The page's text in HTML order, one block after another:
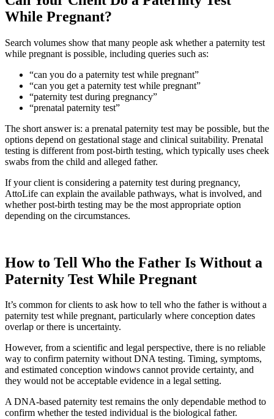
While Pregnant?
Search volumes show that many people ask whether a paternity test
while pregnant is possible, including queries such as:
“can you do a paternity test while pregnant”
“can you get a paternity test while pregnant”
“paternity test during pregnancy”
“prenatal paternity test”
The short answer is: a prenatal paternity test may be possible, but the
options depend on gestational stage and clinical suitability. Prenatal
testing is different from post-birth testing, which typically uses cheek
swabs from the child and alleged father.
If your client is considering a paternity test during pregnancy,
AttoLife can explain the available pathways, what is involved, and
whether post-birth testing may be the most appropriate option
depending on the circumstances.
How to Tell Who the Father Is Without a
Paternity Test While Pregnant
It’s common for clients to ask how to tell who the father is without a
paternity test while pregnant, particularly where conception dates
overlap or there is uncertainty.
However, from a scientific and legal perspective, there is no reliable
way to confirm paternity without DNA testing. Timing, symptoms,
and estimated conception windows cannot provide certainty, and
they would not be acceptable evidence in a legal setting.
A DNA-based paternity test remains the only dependable method to
confirm whether the tested individual is the biological father.